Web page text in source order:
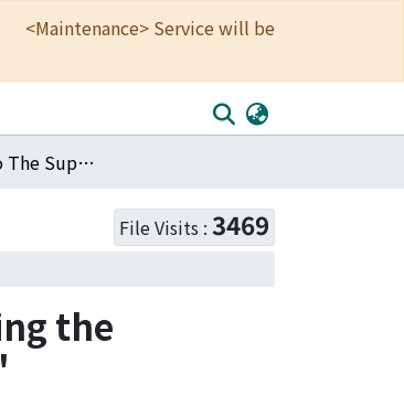
<Maintenance> Service will be
Introduction to The Supplementary Issue "Reconstructing the Paradigm of African Area Studies in a globalizing World"
File Visits : 3469
the